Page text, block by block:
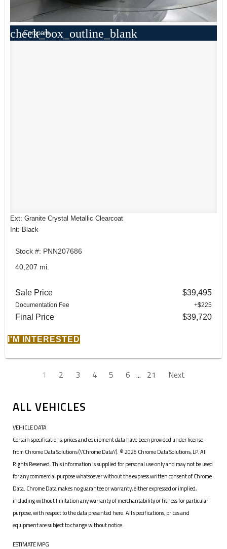
check_box_outline_blank
Compare
Ext: Granite Crystal Metallic Clearcoat
Int: Black
Stock #: PNN207686
40,207 mi.
Sale Price $39,495
Documentation Fee +$225
Final Price $39,720
I'M INTERESTED
1 2 3 4 5 6 ... 21 Next
ALL VEHICLES
VEHICLE DATA
Certain specifications, prices and equipment data have been provided under license
from Chrome Data Solutions (\’Chrome Data\’). © 2026 Chrome Data Solutions, LP. All
Rights Reserved. This information is supplied for personal use only and may not be used
for any commercial purpose whatsoever without the express written consent of Chrome
Data. Chrome Data makes no guarantee or warranty, either expressed or implied,
including without limitation any warranty of merchantability or fitness for particular
purpose, with respect to the data presented here. All specifications, prices and
equipment are subject to change without notice.
ESTIMATE MPG